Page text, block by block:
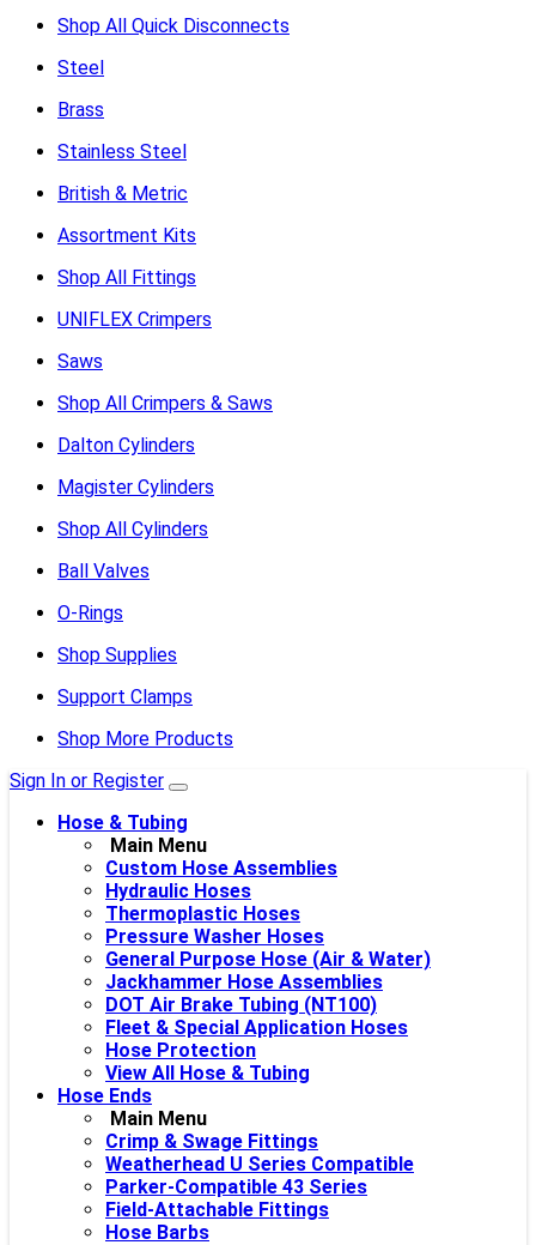
Shop All Quick Disconnects
Steel
Brass
Stainless Steel
British & Metric
Assortment Kits
Shop All Fittings
UNIFLEX Crimpers
Saws
Shop All Crimpers & Saws
Dalton Cylinders
Magister Cylinders
Shop All Cylinders
Ball Valves
O-Rings
Shop Supplies
Support Clamps
Shop More Products
Sign In or Register
Hose & Tubing
Main Menu
Custom Hose Assemblies
Hydraulic Hoses
Thermoplastic Hoses
Pressure Washer Hoses
General Purpose Hose (Air & Water)
Jackhammer Hose Assemblies
DOT Air Brake Tubing (NT100)
Fleet & Special Application Hoses
Hose Protection
View All Hose & Tubing
Hose Ends
Main Menu
Crimp & Swage Fittings
Weatherhead U Series Compatible
Parker-Compatible 43 Series
Field-Attachable Fittings
Hose Barbs